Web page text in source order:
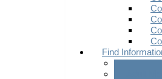
Find
Youth